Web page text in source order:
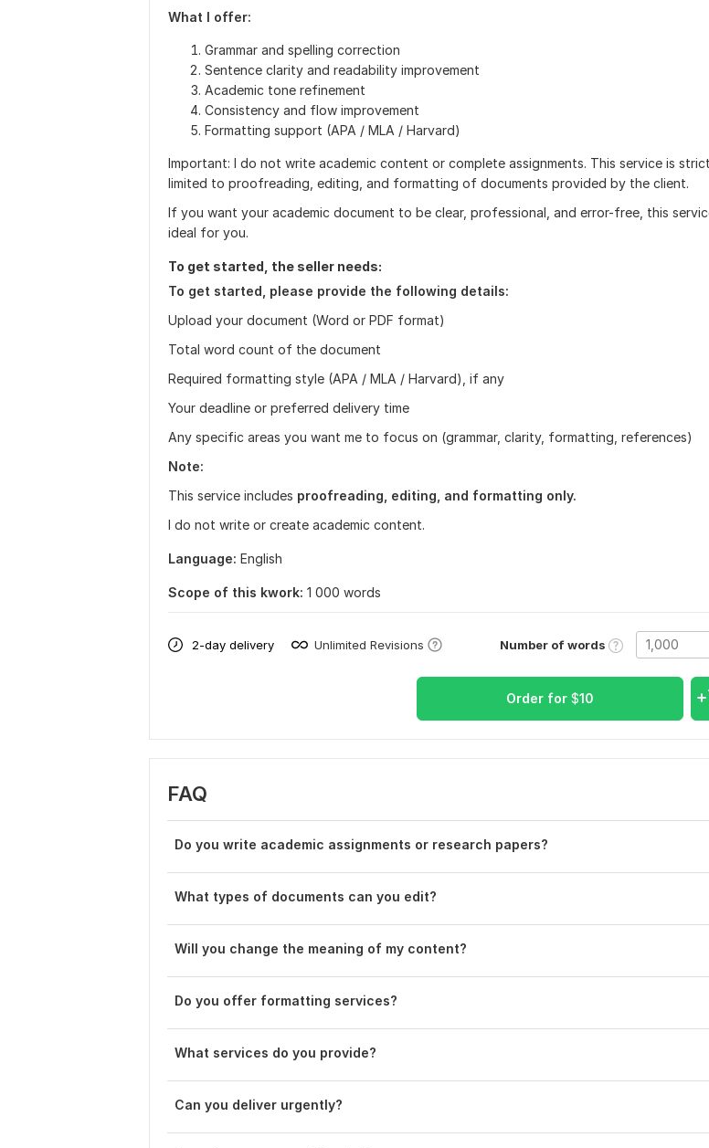
What I offer:
Grammar and spelling correction
Sentence clarity and readability improvement
Academic tone refinement
Consistency and flow improvement
Formatting support (APA / MLA / Harvard)
Important: I do not write academic content or complete assignments. This service is
limited to proofreading, editing, and formatting of documents provided by the client.
If you want your academic document to be clear, professional, and error-free, this
ideal for you.
To get started, the seller needs:
To get started, please provide the following details:
Upload your document (Word or PDF format)
Total word count of the document
Required formatting style (APA / MLA / Harvard), if any
Your deadline or preferred delivery time
Any specific areas you want me to focus on (grammar, clarity, formatting, references)
Note:
This service includes proofreading, editing, and formatting only.
I do not write or create academic content.
Language: English
Scope of this kwork: 1 000 words
2-day delivery Unlimited Revisions Number of words
Order for $10
FAQ
Do you write academic assignments or research papers?
What types of documents can you edit?
Will you change the meaning of my content?
Do you offer formatting services?
What services do you provide?
Can you deliver urgently?